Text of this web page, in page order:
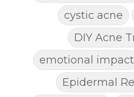
cystic acne
DIY Acne
emotional impact
Epidermal